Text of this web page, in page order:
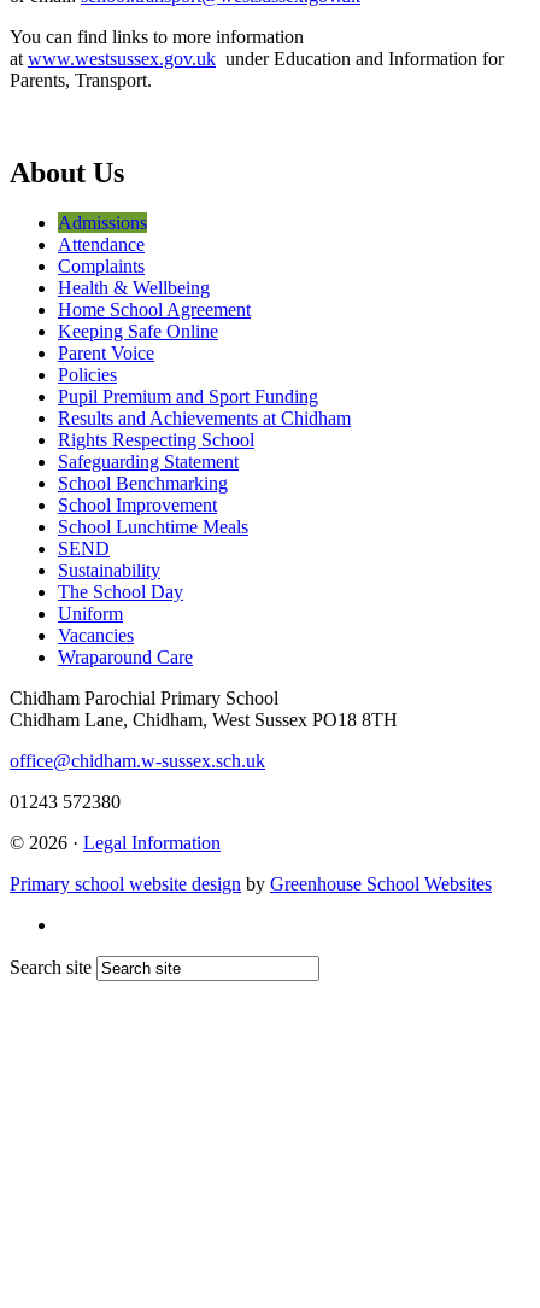
You can find links to more information
at www.westsussex.gov.uk under Education and Information for
Parents, Transport.
About Us
Admissions
Attendance
Complaints
Health & Wellbeing
Home School Agreement
Keeping Safe Online
Parent Voice
Policies
Pupil Premium and Sport Funding
Results and Achievements at Chidham
Rights Respecting School
Safeguarding Statement
School Benchmarking
School Improvement
School Lunchtime Meals
SEND
Sustainability
The School Day
Uniform
Vacancies
Wraparound Care
Chidham Parochial Primary School
Chidham Lane, Chidham, West Sussex PO18 8TH
office@chidham.w-sussex.sch.uk
01243 572380
© 2026 · Legal Information
Primary school website design by Greenhouse School Websites
Search site